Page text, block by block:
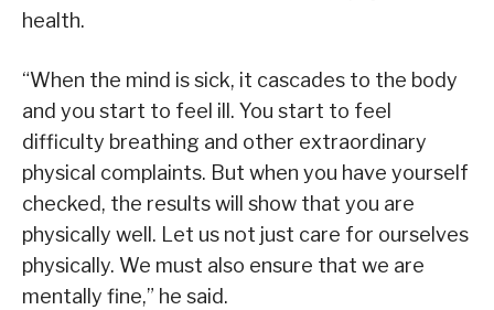
health.
“When the mind is sick, it cascades to the body
and you start to feel ill. You start to feel
difficulty breathing and other extraordinary
physical complaints. But when you have yourself
checked, the results will show that you are
physically well. Let us not just care for ourselves
physically. We must also ensure that we are
mentally fine,” he said.